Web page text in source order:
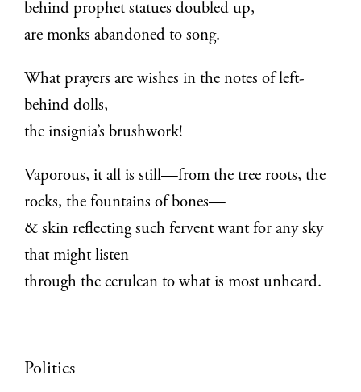
behind prophet statues doubled up,
are monks abandoned to song.
What prayers are wishes in the notes of left-
behind dolls,
the insignia’s brushwork!
Vaporous, it all is still—from the tree roots, the
rocks, the fountains of bones—
& skin reflecting such fervent want for any sky
that might listen
through the cerulean to what is most unheard.
Politics